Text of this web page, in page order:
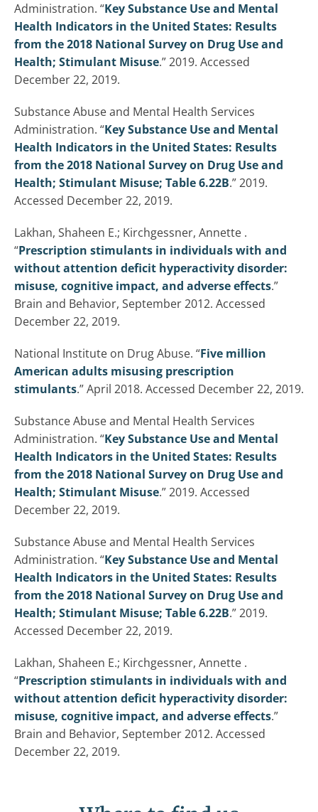
Administration. “Key Substance Use and Mental
Health Indicators in the United States: Results
from the 2018 National Survey on Drug Use and
Health; Stimulant Misuse.” 2019. Accessed
December 22, 2019.
Substance Abuse and Mental Health Services
Administration. “Key Substance Use and Mental
Health Indicators in the United States: Results
from the 2018 National Survey on Drug Use and
Health; Stimulant Misuse; Table 6.22B.” 2019.
Accessed December 22, 2019.
Lakhan, Shaheen E.; Kirchgessner, Annette .
“Prescription stimulants in individuals with and
without attention deficit hyperactivity disorder:
misuse, cognitive impact, and adverse effects.”
Brain and Behavior, September 2012. Accessed
December 22, 2019.
National Institute on Drug Abuse. “Five million
American adults misusing prescription
stimulants.” April 2018. Accessed December 22, 2019.
Substance Abuse and Mental Health Services
Administration. “Key Substance Use and Mental
Health Indicators in the United States: Results
from the 2018 National Survey on Drug Use and
Health; Stimulant Misuse.” 2019. Accessed
December 22, 2019.
Substance Abuse and Mental Health Services
Administration. “Key Substance Use and Mental
Health Indicators in the United States: Results
from the 2018 National Survey on Drug Use and
Health; Stimulant Misuse; Table 6.22B.” 2019.
Accessed December 22, 2019.
Lakhan, Shaheen E.; Kirchgessner, Annette .
“Prescription stimulants in individuals with and
without attention deficit hyperactivity disorder:
misuse, cognitive impact, and adverse effects.”
Brain and Behavior, September 2012. Accessed
December 22, 2019.